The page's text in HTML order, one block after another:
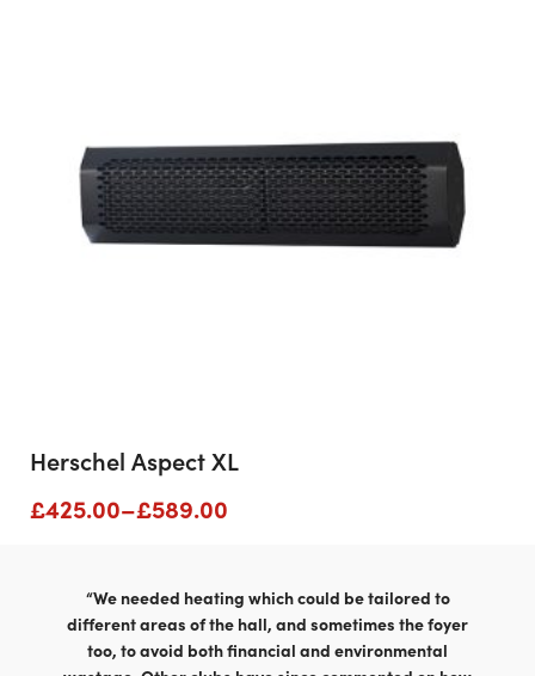
Herschel Aspect XL
£425.00–£589.00
Price
through
£589.00
“We needed heating which could be tailored to
different areas of the hall, and sometimes the foyer
too, to avoid both financial and environmental